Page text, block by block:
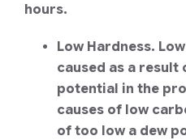
hours.
Low Hardness.
caused as a
potential in the
causes of low
of too low a dew